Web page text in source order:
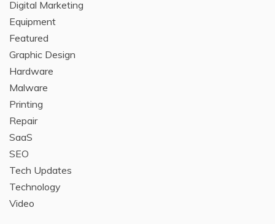
Digital Marketing
Equipment
Featured
Graphic Design
Hardware
Malware
Printing
Repair
SaaS
SEO
Tech Updates
Technology
Video